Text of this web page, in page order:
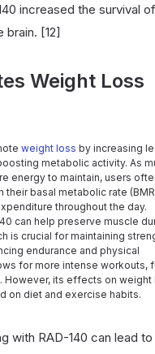
increased the survival
brain. [12]
Weight Loss
weight loss by increasing
metabolic activity. As
energy to maintain, users
their basal metabolic rate
throughout the day.
can help preserve muscle
is crucial for maintaining
endurance and physical
for more intense workouts,
However, its effects on weight
on diet and exercise habits.
with RAD-140 can lead to